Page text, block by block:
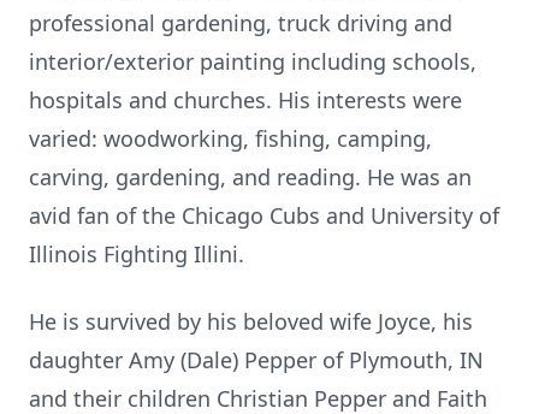
professional gardening, truck driving and
interior/exterior painting including schools,
hospitals and churches. His interests were
varied: woodworking, fishing, camping,
carving, gardening, and reading. He was an
avid fan of the Chicago Cubs and University of
Illinois Fighting Illini.
He is survived by his beloved wife Joyce, his
daughter Amy (Dale) Pepper of Plymouth, IN
and their children Christian Pepper and Faith